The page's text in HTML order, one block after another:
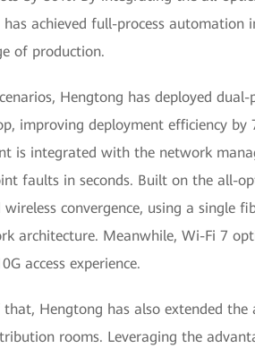
has achieved full-process
of production.
Hengtong has deployed
improving deployment efficiency
is integrated with the network
faults in seconds. Built on the all-
convergence, using a single
architecture. Meanwhile, Wi-Fi 7
access experience.
Hengtong has also extended
rooms. Leveraging the